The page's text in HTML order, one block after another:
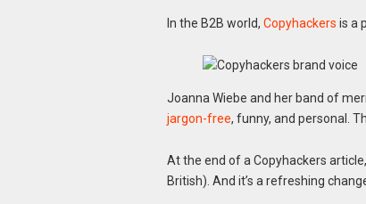
In the B2B world, Copyhackers is a
Joanna Wiebe and her band of
jargon-free, funny, and personal.
At the end of a Copyhackers
British). And it’s a refreshing